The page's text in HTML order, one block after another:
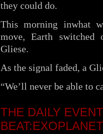
they could do.
This morning inwhat
move, Earth
Gliese.
As the signal faded, a
“We’ll never be able to
THE DAILY